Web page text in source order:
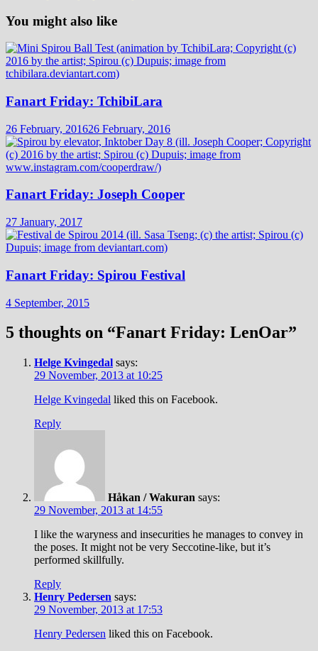
You might also like
Fanart Friday: TchibiLara
26 February, 201626 February, 2016
Fanart Friday: Joseph Cooper
27 January, 2017
Fanart Friday: Spirou Festival
4 September, 2015
5 thoughts on “Fanart Friday: LenOar”
Helge Kvingedal says:
29 November, 2013 at 10:25
Helge Kvingedal liked this on Facebook.
Reply
Håkan / Wakuran says:
29 November, 2013 at 14:55
I like the waryness and insecurities he manages to convey in
the poses. It might not be very Seccotine-like, but it’s
performed skillfully.
Reply
Henry Pedersen says:
29 November, 2013 at 17:53
Henry Pedersen liked this on Facebook.